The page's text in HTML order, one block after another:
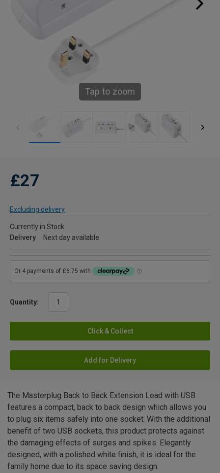
Tap to zoom
£27
Excluding delivery
Currently in Stock
Delivery
Next day available
Quantity:
Click & Collect
Add for Delivery
The Masterplug Back to Back Extension Lead with USB
features a compact, back to back design which allows you
to plug six items safely into one socket. With the additional
benefit of two USB sockets, this product protects against
the damaging effects of surges and spikes. Elegantly
designed, with a polished white finish, it is ideal for the
family home due to its space saving design.